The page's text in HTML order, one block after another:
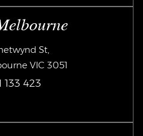
St,
VIC 3051
133 423